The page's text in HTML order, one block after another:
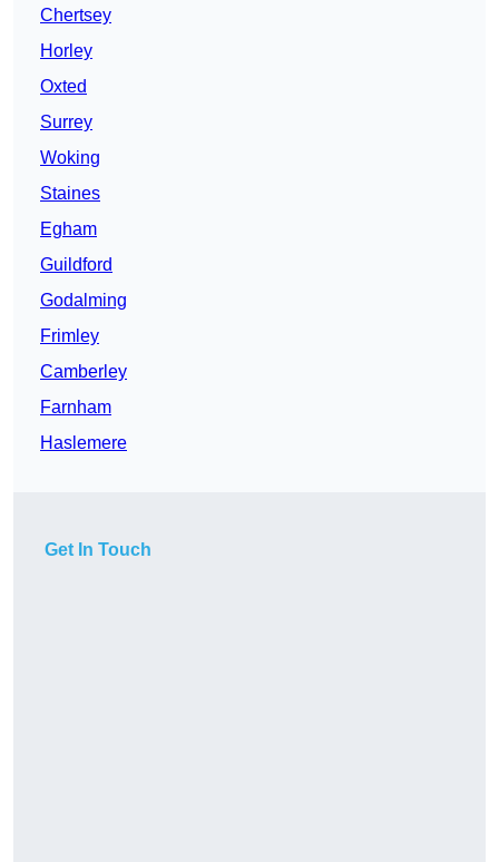
Chertsey
Horley
Oxted
Surrey
Woking
Staines
Egham
Guildford
Godalming
Frimley
Camberley
Farnham
Haslemere
Get In Touch